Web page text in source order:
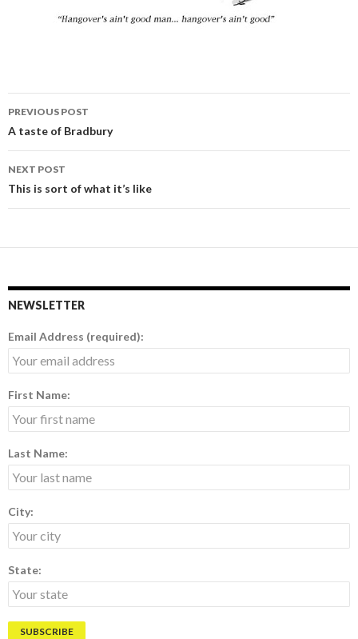
Post
navigation
PREVIOUS POST
A taste of Bradbury
NEXT POST
This is sort of what it’s like
NEWSLETTER
Email Address (required):
First Name:
Last Name:
City:
State: